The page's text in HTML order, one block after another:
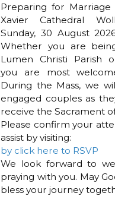
Preparing for Marriage
Xavier Cathedral
Sunday, 30 August
Whether you are
Lumen Christi Parish
you are most
During the Mass, we
engaged couples as
receive the Sacrament
Please confirm your
assist by visiting:
by click here to RSVP
We look forward to
praying with you. May
bless your journey